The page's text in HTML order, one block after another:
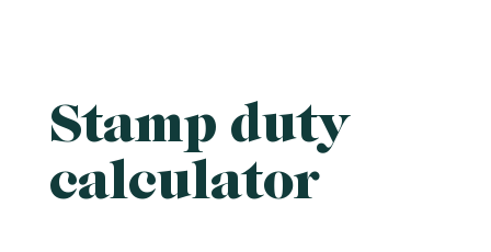
Stamp duty
calculator